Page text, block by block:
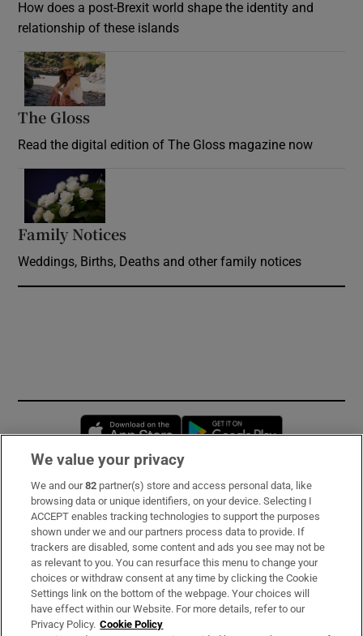
How does a post-Brexit world shape the identity and
relationship of these islands
The Gloss
Read the digital edition of The Gloss magazine now
Family Notices
Weddings, Births, Deaths and other family notices
Opens in new window
Subscribe
Support
About Us
Irish Times Products & Services
We value your privacy
We and our82 partner(s) store and access personal data, like
browsing data or unique identifiers, on your device. Selecting I
ACCEPT enables tracking technologies to support the purposes
shown under we and our partners process data to provide. If
trackers are disabled, some content and ads you see may not be
as relevant to you. You can resurface this menu to change your
choices or withdraw consent at any time by clicking the Cookie
Settings link on the bottom of the webpage. Your choices will
have effect within our Website. For more details, refer to our
Privacy Policy. Cookie Policy